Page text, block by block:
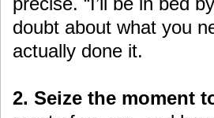
doubt about what you
actually done it.
2. Seize the moment